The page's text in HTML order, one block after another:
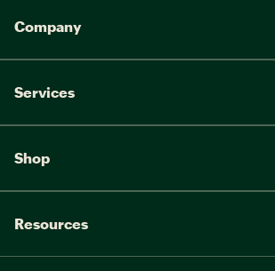
Company
Services
Shop
Resources